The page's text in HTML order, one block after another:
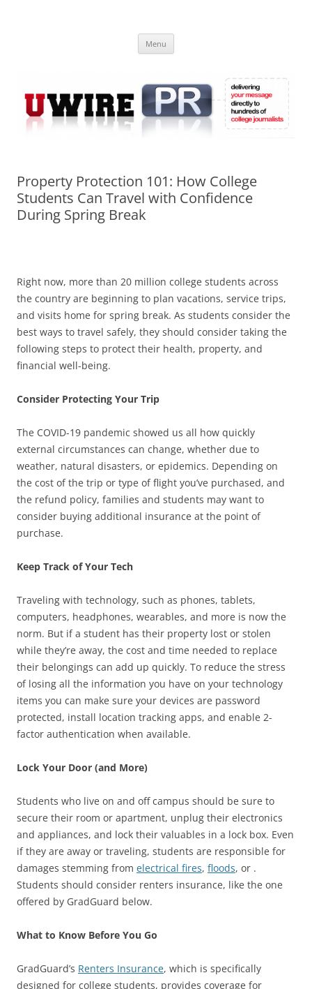
Online
Menu
Property Protection 101: How College
Students Can Travel with Confidence
During Spring Break
Right now, more than 20 million college students across
the country are beginning to plan vacations, service trips,
and visits home for spring break. As students consider the
best ways to travel safely, they should consider taking the
following steps to protect their health, property, and
financial well-being.
Consider Protecting Your Trip
The COVID-19 pandemic showed us all how quickly
external circumstances can change, whether due to
weather, natural disasters, or epidemics. Depending on
the cost of the trip or type of flight you’ve purchased, and
the refund policy, families and students may want to
consider buying additional insurance at the point of
purchase.
Keep Track of Your Tech
Traveling with technology, such as phones, tablets,
computers, headphones, wearables, and more is now the
norm. But if a student has their property lost or stolen
while they’re away, the cost and time needed to replace
their belongings can add up quickly. To reduce the stress
of losing all the information you have on your technology
items you can make sure your devices are password
protected, install location tracking apps, and enable 2-
factor authentication when available.
Lock Your Door (and More)
Students who live on and off campus should be sure to
secure their room or apartment, unplug their electronics
and appliances, and lock their valuables in a lock box. Even
if they are away or traveling, students are responsible for
damages stemming from electrical fires, floods, or .
Students should consider renters insurance, like the one
offered by GradGuard below.
What to Know Before You Go
GradGuard’s Renters Insurance, which is specifically
designed for college students, provides coverage for